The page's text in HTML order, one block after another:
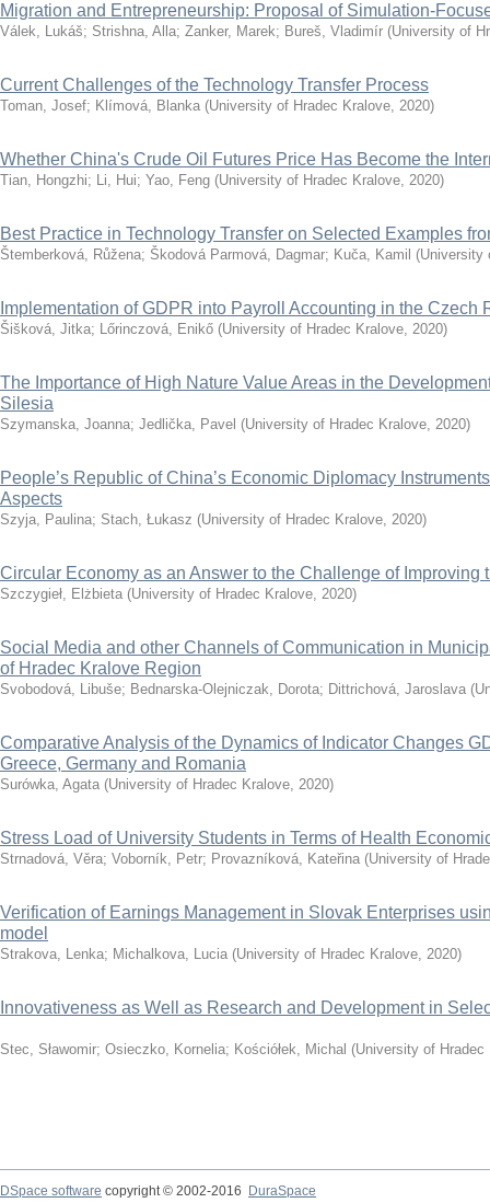
Migration and Entrepreneurship: Proposal of Simulation-
Válek, Lukáš; Strishna, Alla; Zanker, Marek; Bureš, Vladimír (University of
Current Challenges of the Technology Transfer Process
Toman, Josef; Klímová, Blanka (University of Hradec Kralove, 2020)
Whether China's Crude Oil Futures Price Has Become the
Tian, Hongzhi; Li, Hui; Yao, Feng (University of Hradec Kralove, 2020)
Best Practice in Technology Transfer on Selected Examples
Štemberková, Růžena; Škodová Parmová, Dagmar; Kuča, Kamil (University
Implementation of GDPR into Payroll Accounting in the Czech
Šišková, Jitka; Lőrinczová, Enikő (University of Hradec Kralove, 2020)
The Importance of High Nature Value Areas in the
Silesia
Szymanska, Joanna; Jedlička, Pavel (University of Hradec Kralove, 2020)
People’s Republic of China’s Economic Diplomacy
Aspects
Szyja, Paulina; Stach, Łukasz (University of Hradec Kralove, 2020)
Circular Economy as an Answer to the Challenge of Improving
Szczygieł, Elżbieta (University of Hradec Kralove, 2020)
Social Media and other Channels of Communication in
of Hradec Kralove Region
Svobodová, Libuše; Bednarska-Olejniczak, Dorota; Dittrichová, Jaroslava (
Comparative Analysis of the Dynamics of Indicator Changes
Greece, Germany and Romania
Surówka, Agata (University of Hradec Kralove, 2020)
Stress Load of University Students in Terms of Health
Strnadová, Věra; Voborník, Petr; Provazníková, Kateřina (University of
Verification of Earnings Management in Slovak Enterprises
model
Strakova, Lenka; Michalkova, Lucia (University of Hradec Kralove, 2020)
Innovativeness as Well as Research and Development in
Stec, Sławomir; Osieczko, Kornelia; Kościółek, Michal (University of Hradec
DSpace software copyright © 2002-2016 DuraSpace